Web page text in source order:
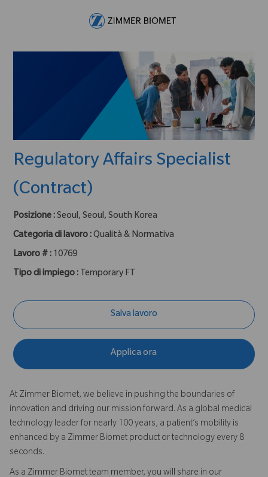
Regulatory Affairs Specialist
(Contract)
Posizione : Seoul, Seoul, South Korea
Categoria di lavoro : Qualità & Normativa
Lavoro # : 10769
Tipo di impiego : Temporary FT
Salva lavoro
Applica ora
At Zimmer Biomet, we believe in pushing the boundaries of
innovation and driving our mission forward. As a global medical
technology leader for nearly 100 years, a patient’s mobility is
enhanced by a Zimmer Biomet product or technology every 8
seconds.
As a Zimmer Biomet team member, you will share in our